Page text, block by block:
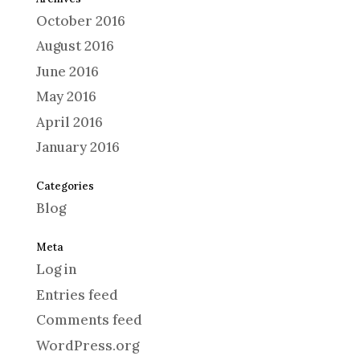
October 2016
August 2016
June 2016
May 2016
April 2016
January 2016
Categories
Blog
Meta
Log in
Entries feed
Comments feed
WordPress.org